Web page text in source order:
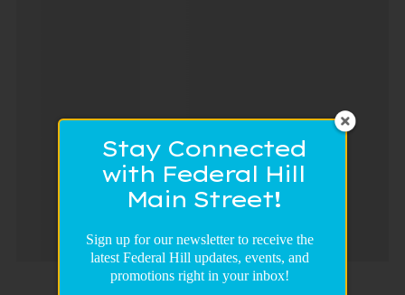
Sign up for our newsletter to receive the
latest Federal Hill updates, events, and
promotions right in your inbox!
Stay Connected
with Federal Hill
Main Street!